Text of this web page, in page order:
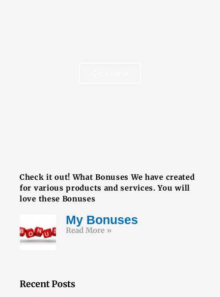
Check it out! What Bonuses We have created
for various products and services. You will
love these Bonuses
My Bonuses
Read More »
Recent Posts